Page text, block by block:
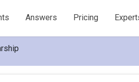
Answers Pricing